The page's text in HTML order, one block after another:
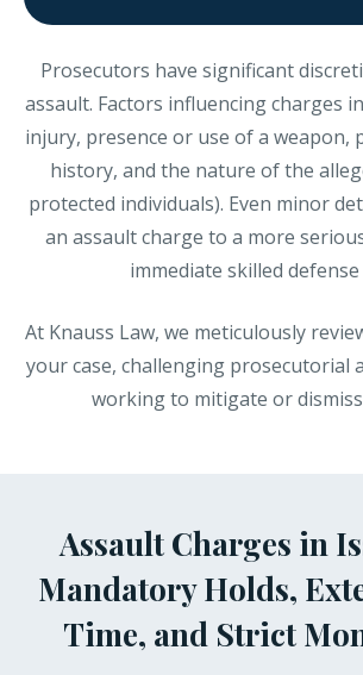
Prosecutors have significant
assault. Factors influencing charges
injury, presence or use of a weapon,
history, and the nature of the
protected individuals). Even minor
an assault charge to a more
immediate skilled defense
At Knauss Law, we meticulously
your case, challenging prosecutorial
working to mitigate or
Assault Charges in
Mandatory Holds,
Time, and Strict